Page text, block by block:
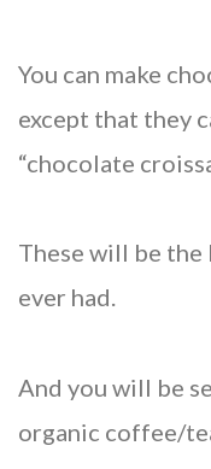
You can make
except that they
“chocolate
These will be the
ever had.
And you will be
organic coffee/